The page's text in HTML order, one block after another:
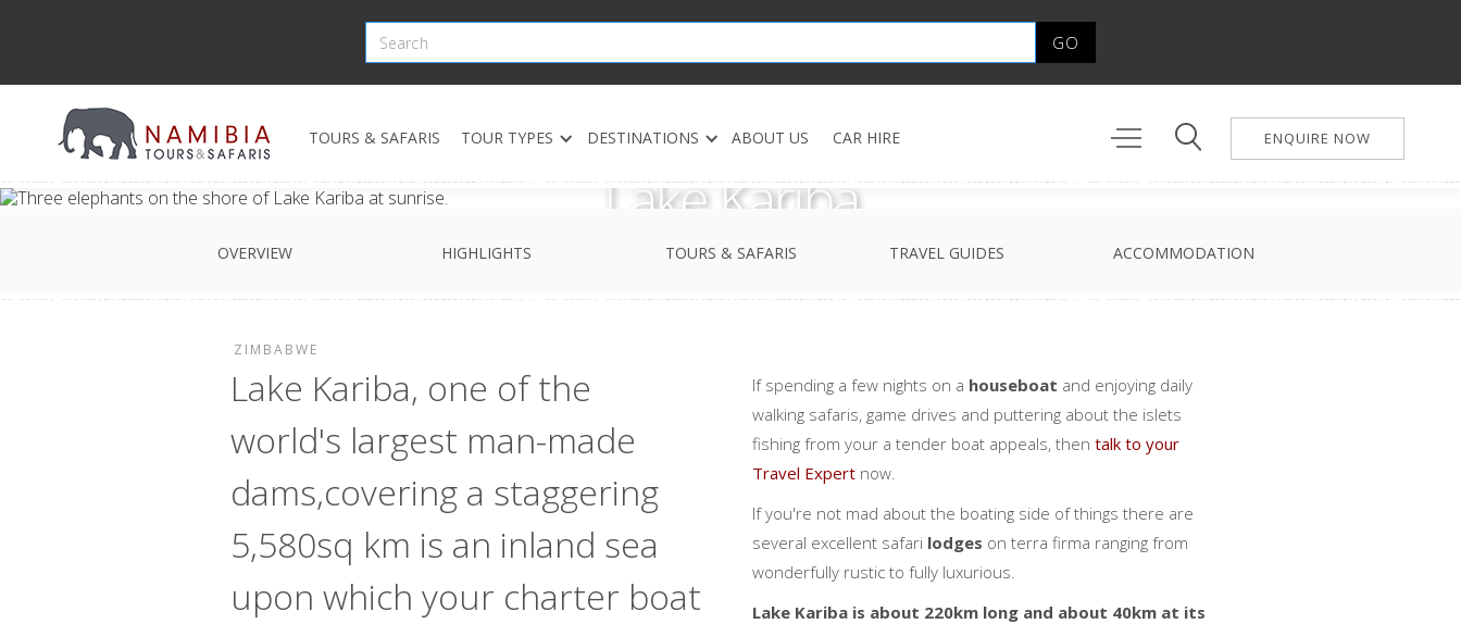
TOURS & SAFARIS TOUR TYPES DESTINATIONS ABOUT US CAR HIRE ENQUIRE NOW
Lake Kariba
OVERVIEW HIGHLIGHTS TOURS & SAFARIS TRAVEL GUIDES ACCOMMODATION
ZIMBABWE
Lake Kariba, one of the
world's largest man-made
dams,covering a staggering
5,580sq km is an inland sea
upon which your charter boat
If spending a few nights on a houseboat and enjoying daily
walking safaris, game drives and puttering about the islets
fishing from your a tender boat appeals, then talk to your
Travel Expert now.
If you're not mad about the boating side of things there are
several excellent safari lodges on terra firma ranging from
wonderfully rustic to fully luxurious.
Lake Kariba is about 220km long and about 40km at its